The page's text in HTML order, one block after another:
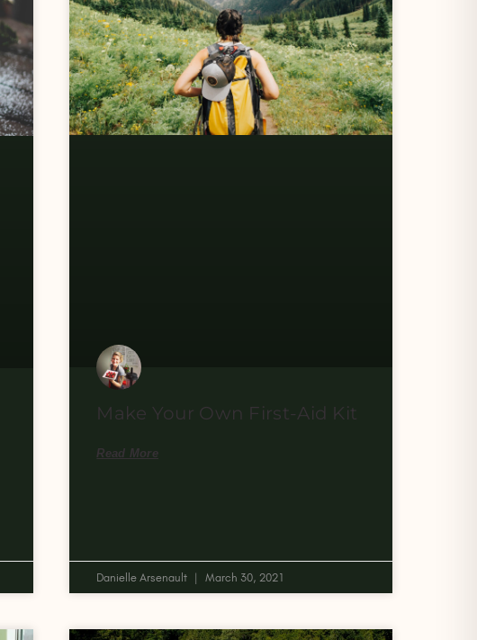
Make Your Own First-Aid Kit
Read More
Danielle Arsenault March 30, 2021